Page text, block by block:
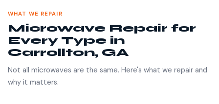
WHAT WE REPAIR
Microwave Repair for
Every Type in
Carrollton, GA
Not all microwaves are the same. Here's what we repair and
why it matters.